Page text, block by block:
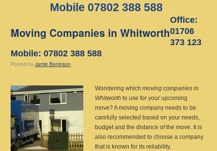
Mobile 07802 388 588
Moving Companies in Whitworth
Office:
01706
373 123
Mobile: 07802 388 588
Posted by Jamie Beninson
Wondering whichmoving companies in
Whitworth to use for your upcoming
move?A moving company needs to be
carefully selected based on your needs,
budget and the distance of the move. It is
also recommended to choose a company
that is known for its reliability,